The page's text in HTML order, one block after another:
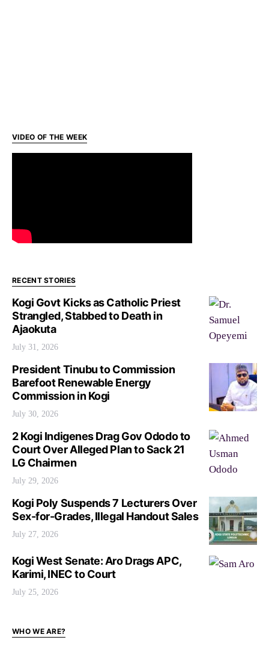
VIDEO OF THE WEEK
RECENT STORIES
Kogi Govt Kicks as Catholic Priest
Strangled, Stabbed to Death in
Ajaokuta
July 31, 2026
President Tinubu to Commission
Barefoot Renewable Energy
Commission in Kogi
July 30, 2026
2 Kogi Indigenes Drag Gov Ododo to
Court Over Alleged Plan to Sack 21
LG Chairmen
July 29, 2026
Kogi Poly Suspends 7 Lecturers Over
Sex-for-Grades, Illegal Handout Sales
July 27, 2026
Kogi West Senate: Aro Drags APC,
Karimi, INEC to Court
July 25, 2026
WHO WE ARE?